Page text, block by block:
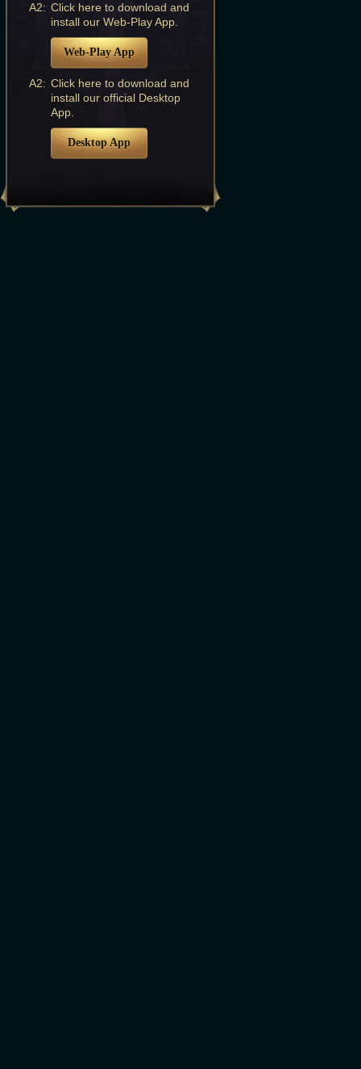
A2: Click here to download and
install our Web-Play App.
Web-Play App
A2: Click here to download and
install our official Desktop
App.
Desktop App